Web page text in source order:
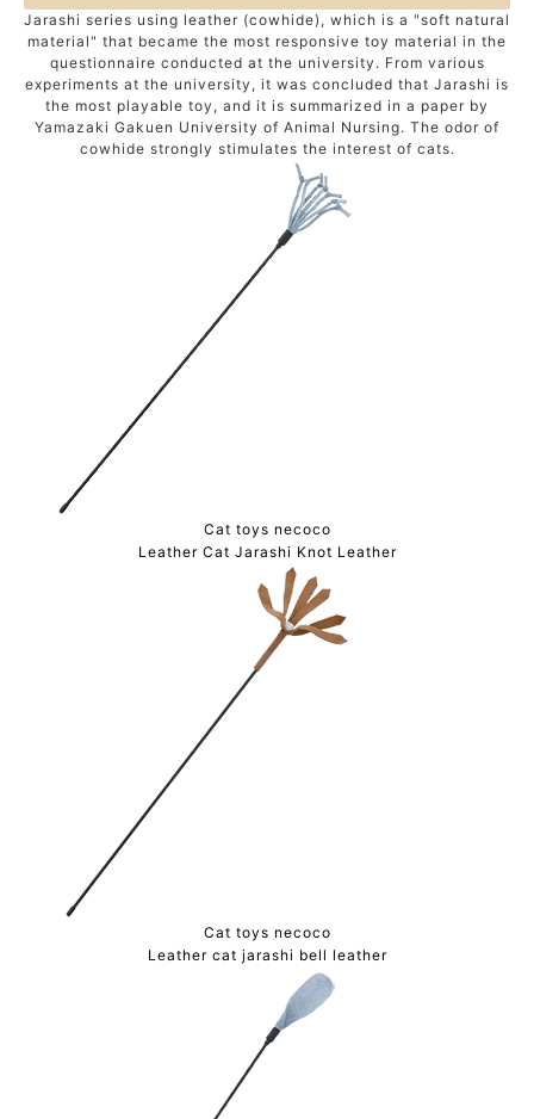
Jarashi series using leather (cowhide), which is a "soft natural
material" that became the most responsive toy material in the
questionnaire conducted at the university. From various
experiments at the university, it was concluded that Jarashi is
the most playable toy, and it is summarized in a paper by
Yamazaki Gakuen University of Animal Nursing. The odor of
cowhide strongly stimulates the interest of cats.
Cat toys necoco
Leather Cat Jarashi Knot Leather
Cat toys necoco
Leather cat jarashi bell leather